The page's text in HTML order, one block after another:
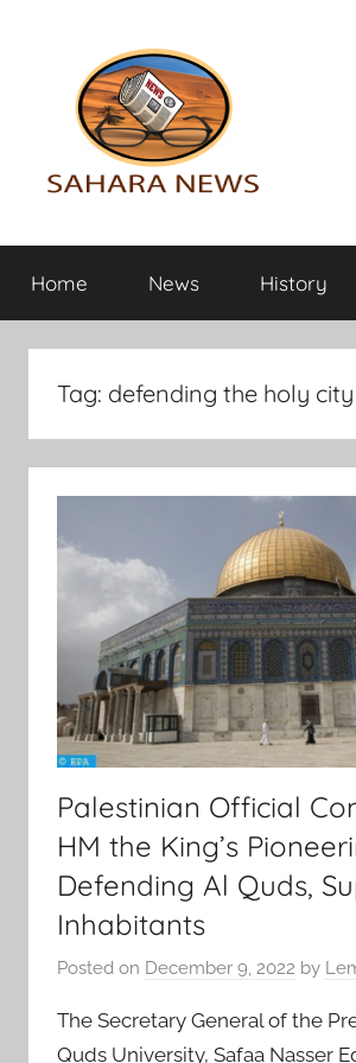
Sahara
News
the
info
revealed
Home News History
Tag: defending the holy city
Palestinian Official
HM the King’s
Defending Al Quds,
Inhabitants
Posted on December 9, 2022 by
The Secretary General of the
Quds University, Safaa Nasser